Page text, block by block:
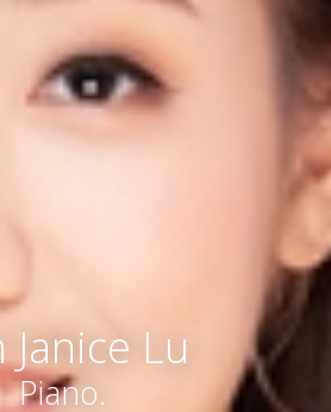
Janice Lu
Piano.